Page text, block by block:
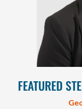
FEATURED